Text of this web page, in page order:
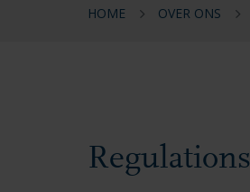
HOME OVER ONS
Regulations